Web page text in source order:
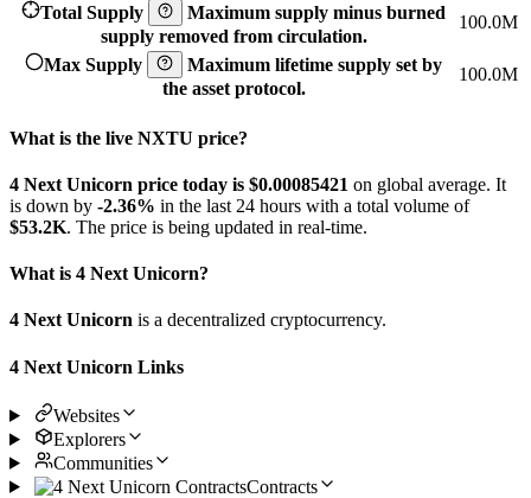
Total Supply
Maximum supply minus burned
supply removed from circulation.
100.0M
Max Supply
Maximum lifetime supply set by
the asset protocol.
100.0M
What is the live NXTU price?
4 Next Unicorn price today is $0.00085421 on global average. It
is down by -2.36% in the last 24 hours with a total volume of
$53.2K. The price is being updated in real-time.
What is 4 Next Unicorn?
4 Next Unicorn is a decentralized cryptocurrency.
4 Next Unicorn Links
Websites
Explorers
Communities
Contracts